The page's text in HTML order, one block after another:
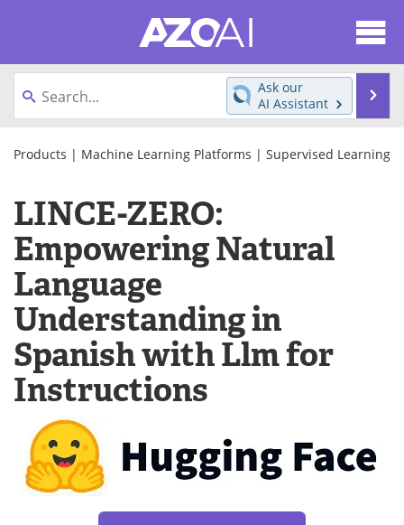
News
Directory eBooks
Newsletters
Contact Us Search
Become a Member
Ask our
AI Assistant
Products | Machine Learning Platforms | Supervised Learning
LINCE-ZERO:
Empowering Natural
Language
Understanding in
Spanish with Llm for
Instructions